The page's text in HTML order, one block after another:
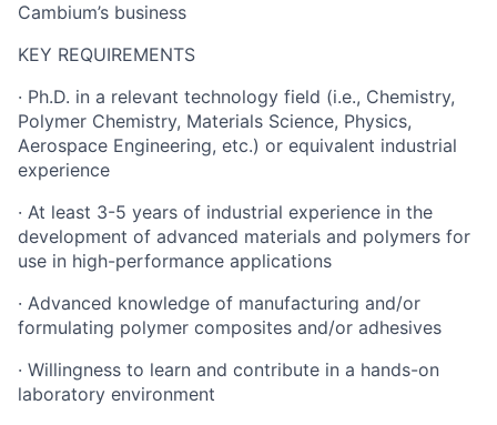
Cambium’s business
KEY REQUIREMENTS
· Ph.D. in a relevant technology field (i.e., Chemistry,
Polymer Chemistry, Materials Science, Physics,
Aerospace Engineering, etc.) or equivalent industrial
experience
· At least 3-5 years of industrial experience in the
development of advanced materials and polymers for
use in high-performance applications
· Advanced knowledge of manufacturing and/or
formulating polymer composites and/or adhesives
· Willingness to learn and contribute in a hands-on
laboratory environment